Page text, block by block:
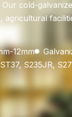
cold-
agricultural
12mm
S235JR,